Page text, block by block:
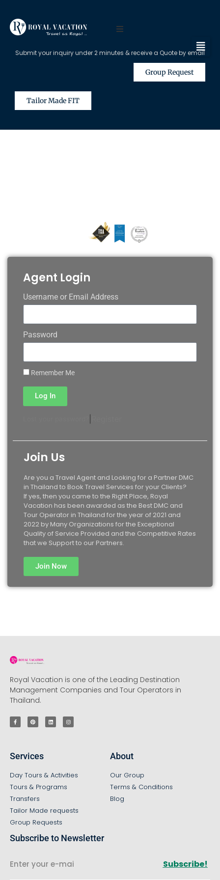
Submit your inquiry under 2 minutes & receive a Quote by email
Group Request
Tailor Made FIT
Agent Login
Username or Email Address
Password
Remember Me
Log In
Join Us
Are you a Travel Agent and Looking for a Partner DMC
in Thailand to Book Travel Services for your Clients?
If yes, then you came to the Right Place, Royal
Vacation has been awarded as the Best DMC and
Tour Operator in Thailand for the year of 2021 and
2022 by Many Organizations for the Exceptional
Quality of Service Provided and the Competitive Rates
that we Support to our Partners.
Join Now
Royal Vacation is one of the Leading Destination
Management Companies and Tour Operators in
Thailand.
Services
Day Tours & Activities
Tours & Programs
Transfers
Tailor Made requests
Group Requests
About
Our Group
Terms & Conditions
Blog
Subscribe to Newsletter
Subscribe!